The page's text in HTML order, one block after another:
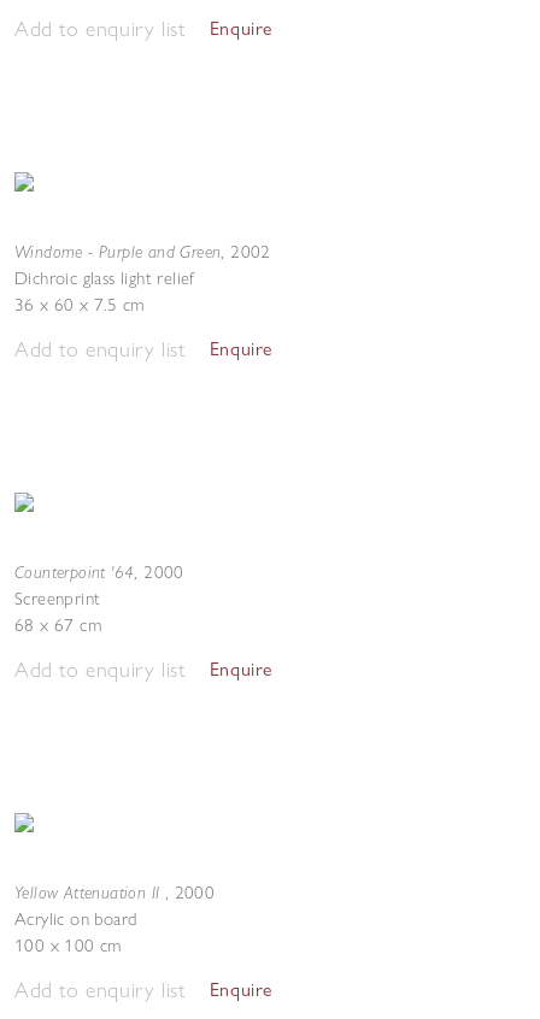
Add to enquiry list Enquire
Windome - Purple and Green, 2002
Dichroic glass light relief
36 x 60 x 7.5 cm
Add to enquiry list Enquire
Counterpoint '64, 2000
Screenprint
68 x 67 cm
Add to enquiry list Enquire
Yellow Attenuation II , 2000
Acrylic on board
100 x 100 cm
Add to enquiry list Enquire